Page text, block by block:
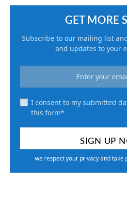
GET MORE
Subscribe to our mailing list
and updates to your
I consent to my submitted
this form*
we respect your privacy and take